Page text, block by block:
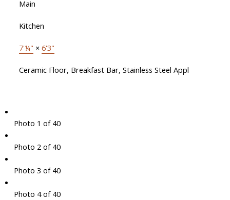
Main
Kitchen
7'¼" × 6'3"
Ceramic Floor, Breakfast Bar, Stainless Steel Appl
Photo 1 of 40
Photo 2 of 40
Photo 3 of 40
Photo 4 of 40